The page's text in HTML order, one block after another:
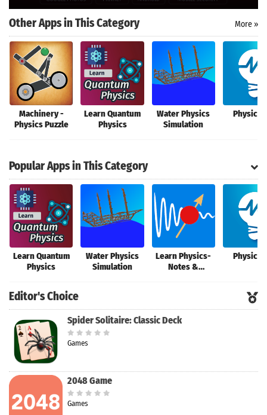
Other Apps in This Category More »
Machinery -
Physics Puzzle
Learn Quantum
Physics
Water Physics
Simulation
Physics
Popular Apps in This Category
Learn Quantum
Physics
Water Physics
Simulation
Learn Physics-
Notes &
Physics
Editor's Choice
Spider Solitaire: Classic Deck
Games
2048 Game
Games